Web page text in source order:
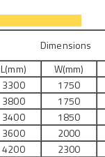
Dimensions
L(mm) W(mm)
3300 1750
3800 1750
3400 1850
3600 2000
4200 2300